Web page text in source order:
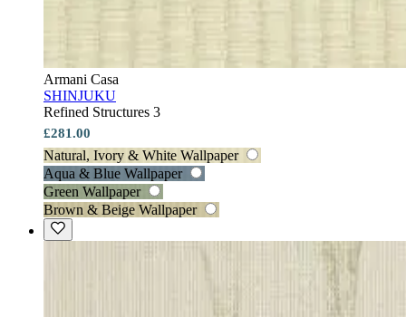
Armani Casa
SHINJUKU
Refined Structures 3
£281.00
Natural, Ivory & White Wallpaper
Aqua & Blue Wallpaper
Green Wallpaper
Brown & Beige Wallpaper